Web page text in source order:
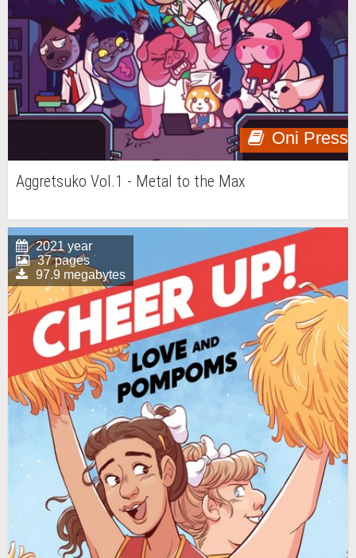
Oni Press
Aggretsuko Vol.1 - Metal to the Max
2021 year
37 pages
97.9 megabytes